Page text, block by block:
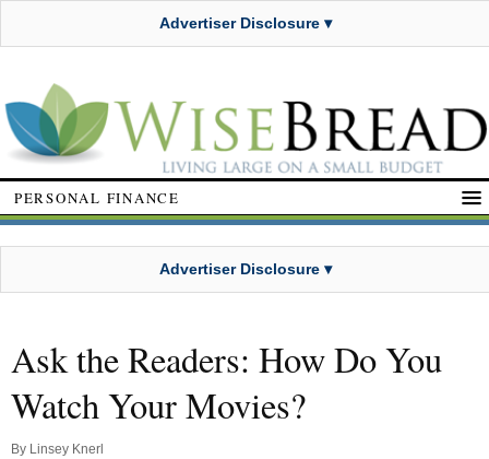
Advertiser Disclosure ▾
PERSONAL FINANCE
Advertiser Disclosure ▾
Ask the Readers: How Do You
Watch Your Movies?
By Linsey Knerl